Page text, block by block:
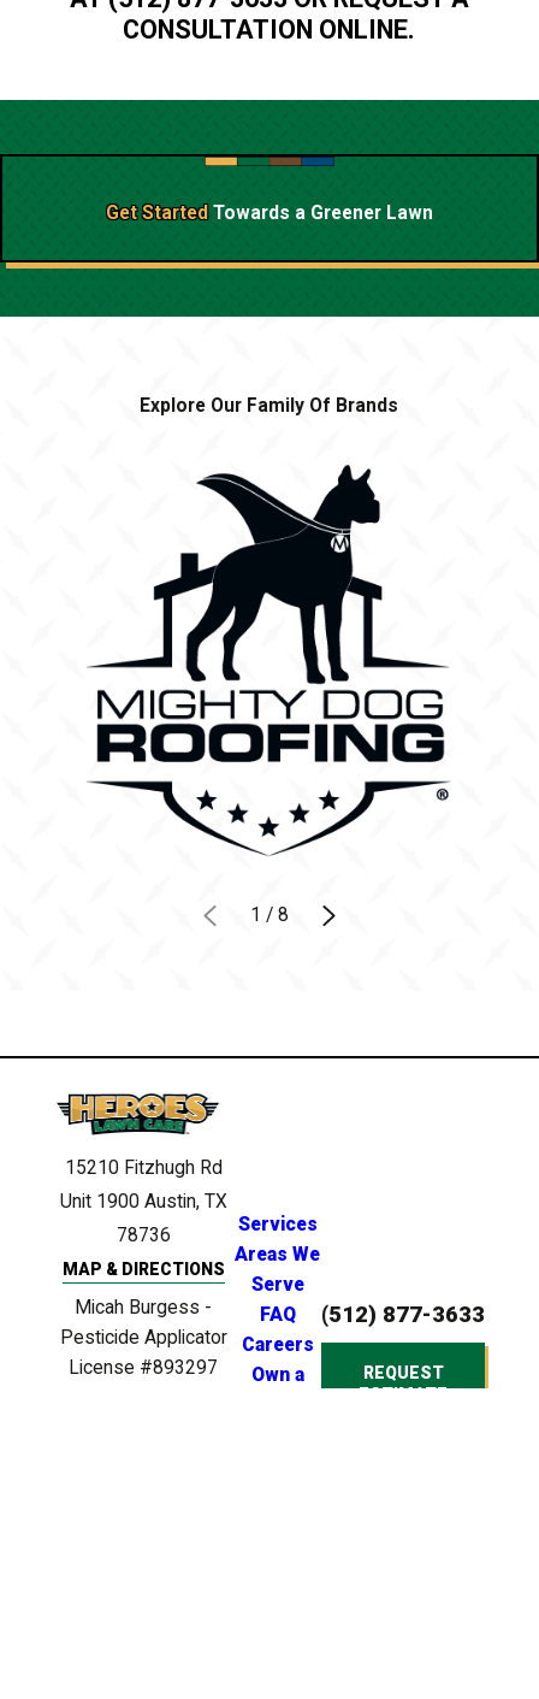
CONSULTATION ONLINE.
Get StartedTowards a Greener Lawn
Explore Our Family Of Brands
1 / 8
15210 Fitzhugh Rd
Unit 1900 Austin, TX
78736
MAP & DIRECTIONS
Micah Burgess -
Pesticide Applicator
License #893297
Services
Areas We
Serve
FAQ
Careers
Own a
(512) 877-3633
REQUEST
ESTIMATE